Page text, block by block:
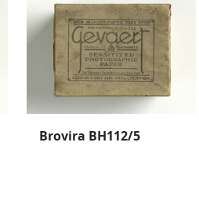
Brovira BH112/5